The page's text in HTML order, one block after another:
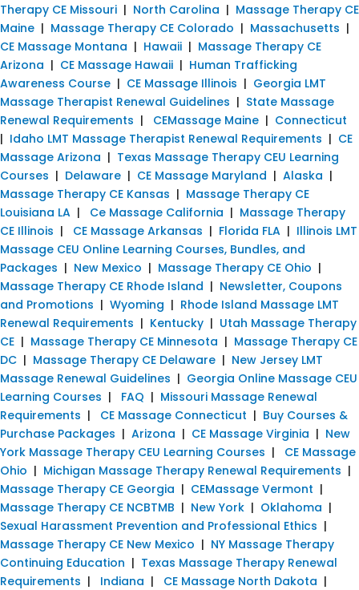
Therapy CE Missouri | North Carolina | Massage Therapy CE
Maine | Massage Therapy CE Colorado | Massachusetts |
CE Massage Montana | Hawaii | Massage Therapy CE
Arizona | CE Massage Hawaii | Human Trafficking
Awareness Course | CE Massage Illinois | Georgia LMT
Massage Therapist Renewal Guidelines | State Massage
Renewal Requirements | CEMassage Maine | Connecticut
| Idaho LMT Massage Therapist Renewal Requirements | CE
Massage Arizona | Texas Massage Therapy CEU Learning
Courses | Delaware | CE Massage Maryland | Alaska |
Massage Therapy CE Kansas | Massage Therapy CE
Louisiana LA | Ce Massage California | Massage Therapy
CE Illinois | CE Massage Arkansas | Florida FLA | Illinois LMT
Massage CEU Online Learning Courses, Bundles, and
Packages | New Mexico | Massage Therapy CE Ohio |
Massage Therapy CE Rhode Island | Newsletter, Coupons
and Promotions | Wyoming | Rhode Island Massage LMT
Renewal Requirements | Kentucky | Utah Massage Therapy
CE | Massage Therapy CE Minnesota | Massage Therapy CE
DC | Massage Therapy CE Delaware | New Jersey LMT
Massage Renewal Guidelines | Georgia Online Massage CEU
Learning Courses | FAQ | Missouri Massage Renewal
Requirements | CE Massage Connecticut | Buy Courses &
Purchase Packages | Arizona | CE Massage Virginia | New
York Massage Therapy CEU Learning Courses | CE Massage
Ohio | Michigan Massage Therapy Renewal Requirements |
Massage Therapy CE Georgia | CEMassage Vermont |
Massage Therapy CE NCBTMB | New York | Oklahoma |
Sexual Harassment Prevention and Professional Ethics |
Massage Therapy CE New Mexico | NY Massage Therapy
Continuing Education | Texas Massage Therapy Renewal
Requirements | Indiana | CE Massage North Dakota |